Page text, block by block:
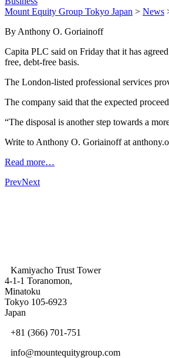
Mount Equity Group Tokyo Japan > News
By Anthony O. Goriainoff
Capita PLC said on Friday that it has
free, debt-free basis.
The London-listed professional services
The company said that the expected
“The disposal is another step towards a
Write to Anthony O. Goriainoff at
Read more…
PrevNext
Kamiyacho Trust Tower
4-1-1 Toranomon,
Minatoku
Tokyo 105-6923
Japan
+81 (366) 701-751
info@mountequitygroup.com